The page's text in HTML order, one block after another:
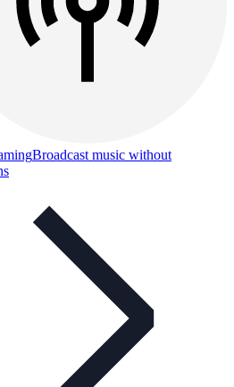
Broadcast music without